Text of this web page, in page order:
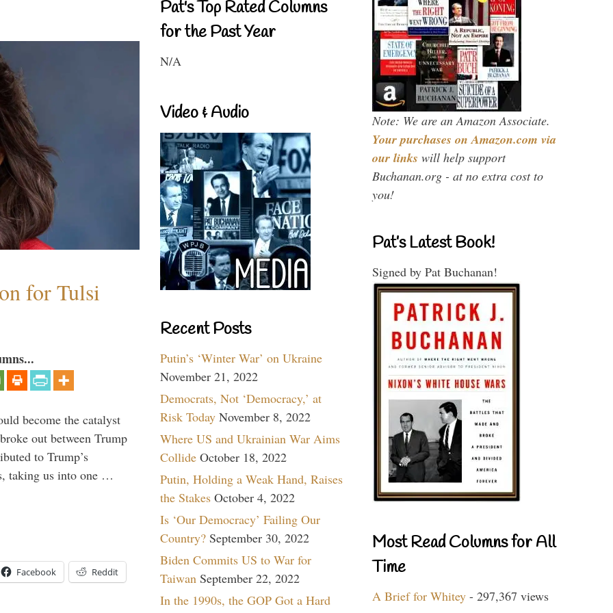
for Tulsi
become the catalyst
out between Trump
to Trump’s
taking us into one …
Facebook Reddit
Pat's Top Rated Columns
for the Past Year
N/A
Video & Audio
Recent Posts
Putin’s ‘Winter War’ on Ukraine
November 21, 2022
Democrats, Not ‘Democracy,’ at
Risk Today November 8, 2022
Where US and Ukrainian War Aims
Collide October 18, 2022
Putin, Holding a Weak Hand, Raises
the Stakes October 4, 2022
Is ‘Our Democracy’ Failing Our
Country? September 30, 2022
Biden Commits US to War for
Taiwan September 22, 2022
In the 1990s, the GOP Got a Hard
Note: We are an Amazon Associate.
Your purchases on Amazon.com via
our links will help support
Buchanan.org - at no extra cost to
you!
Pat’s Latest Book!
Signed by Pat Buchanan!
Most Read Columns for All
Time
A Brief for Whitey - 297,367 views